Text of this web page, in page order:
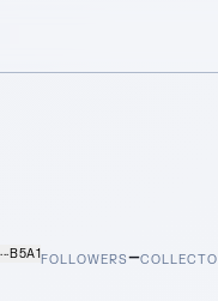
FOLLOWERS–